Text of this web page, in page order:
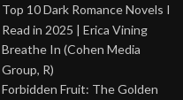
Top 10 Dark Romance Novels I
Read in 2025 | Erica Vining
Breathe In (Cohen Media
Group, R)
Forbidden Fruit: The Golden